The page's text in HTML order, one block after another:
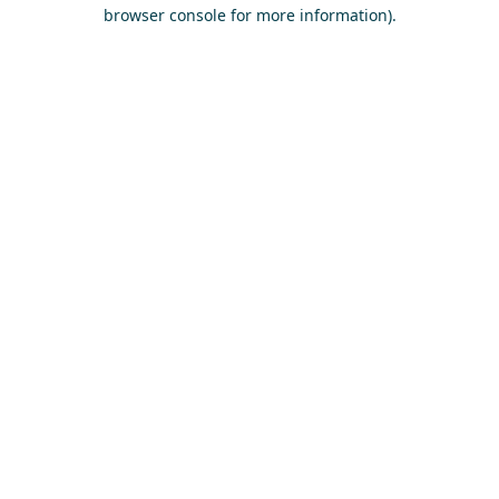
browser console for more information).